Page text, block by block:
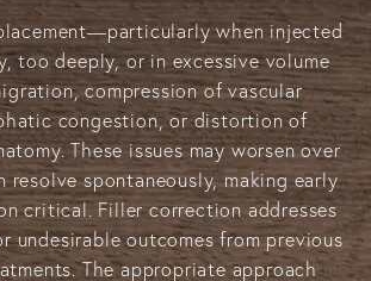
when injected
too deeply, or in excessive volume
compression of vascular
congestion, or distortion of
These issues may worsen over
resolve spontaneously, making early
critical. Filler correction addresses
undesirable outcomes from previous
The appropriate approach